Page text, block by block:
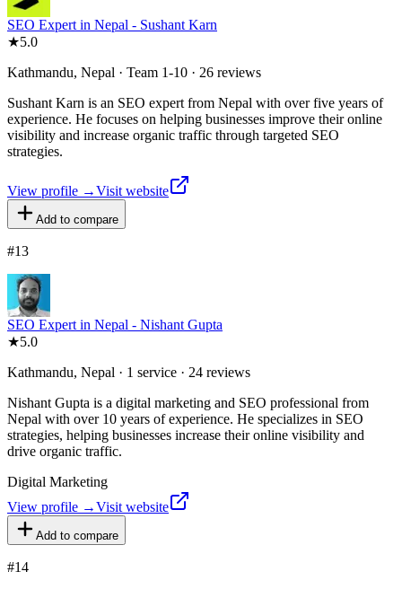
SEO Expert in Nepal - Sushant Karn
★5.0
Kathmandu, Nepal · Team 1-10 · 26 reviews
Sushant Karn is an SEO expert from Nepal with over five years of
experience. He focuses on helping businesses improve their online
visibility and increase organic traffic through targeted SEO
strategies.
View profile →Visit website
Add to compare
#13
SEO Expert in Nepal - Nishant Gupta
★5.0
Kathmandu, Nepal · 1 service · 24 reviews
Nishant Gupta is a digital marketing and SEO professional from
Nepal with over 10 years of experience. He specializes in SEO
strategies, helping businesses increase their online visibility and
drive organic traffic.
Digital Marketing
View profile →Visit website
Add to compare
#14